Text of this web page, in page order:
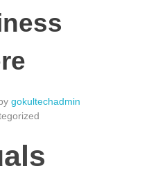
gokultechadmin